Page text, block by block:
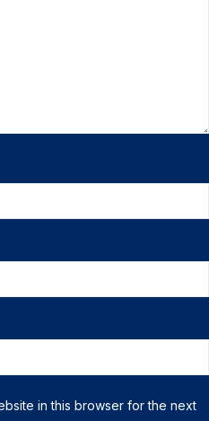
in this browser for the next